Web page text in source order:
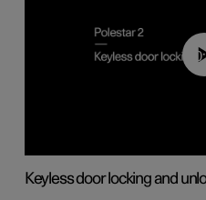
Keyless door locking and